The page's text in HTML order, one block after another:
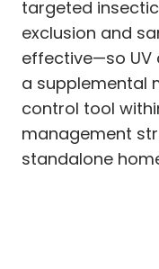
targeted
exclusion and
effective—so UV
a supplemental
control tool
management
standalone